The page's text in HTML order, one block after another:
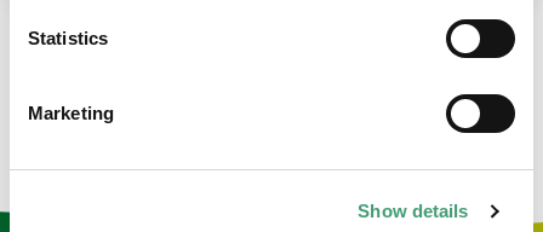
Statistics
Marketing
Show details